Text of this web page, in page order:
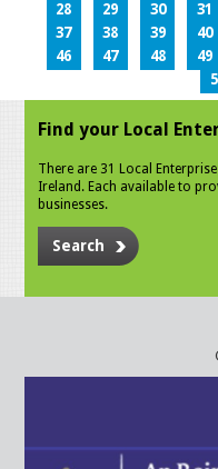
28
29 30 31
37
38 39 40
46
47 48 49
Find your Local
There are 31 Local
Ireland. Each available to
businesses.
Search